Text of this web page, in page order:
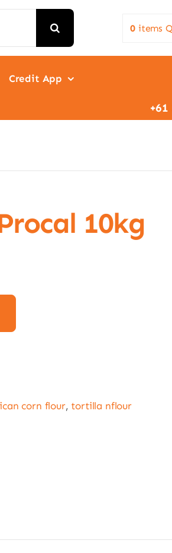
0 items
Credit App
10kg
corn flour,tortilla nflour